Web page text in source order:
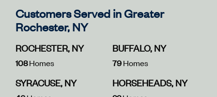
Customers Served in Greater
Rochester, NY
ROCHESTER, NY
108Homes
BUFFALO, NY
79Homes
SYRACUSE, NY HORSEHEADS, NY